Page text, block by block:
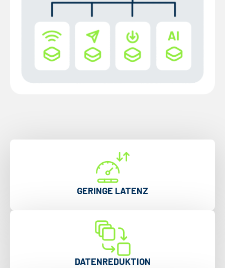
GERINGE LATENZ
DATENREDUKTION